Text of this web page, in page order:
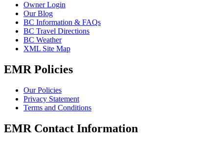
Owner Login
Our Blog
BC Information & FAQs
BC Travel Directions
BC Weather
XML Site Map
EMR Policies
Our Policies
Privacy Statement
Terms and Conditions
EMR Contact Information